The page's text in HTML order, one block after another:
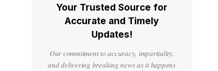
Your Trusted Source for
Accurate and Timely
Updates!
Our commitment to accuracy, impartiality,
and delivering breaking news as it happens